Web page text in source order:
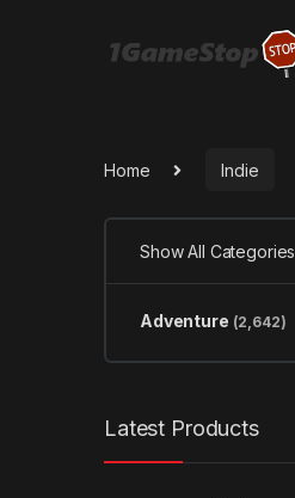
Home Indie
Show All Categories
Adventure (2,642)
Latest Products